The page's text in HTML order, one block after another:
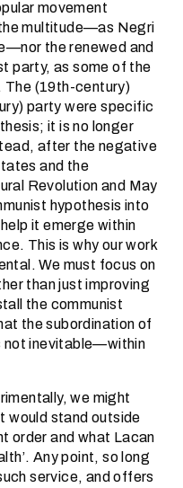
movement
multitude—as Negri
the renewed and
party, as some of the
(19th-century)
party were specific
it is no longer
after the negative
and the
Revolution and May
hypothesis into
it emerge within
This is why our work
We must focus on
than just improving
the communist
the subordination of
not inevitable—within
we might
would stand outside
order and what Lacan
Any point, so long
service, and offers